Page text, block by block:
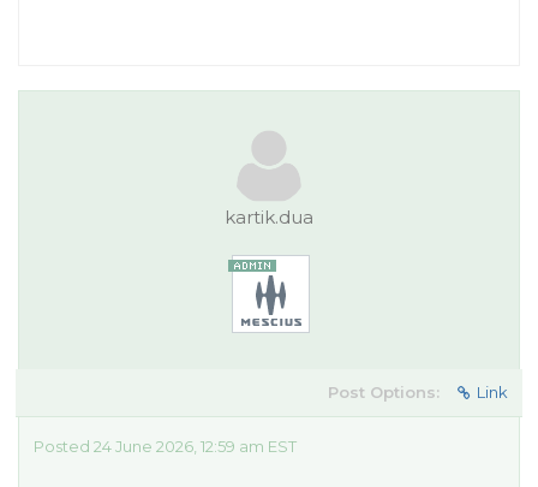
kartik.dua
Post Options: Link
Posted 24 June 2026, 12:59 am EST